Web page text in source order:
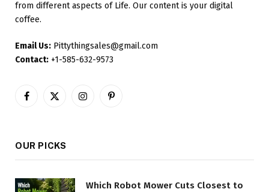
from different aspects of Life. Our content is your digital
coffee.
Email Us: Pittythingsales@gmail.com
Contact: +1-585-632-9573
Facebook
X
InstagramPinterest
OUR PICKS
Which Robot Mower Cuts Closest to